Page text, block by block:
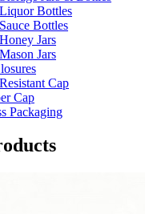
Bottles
Bottles
Jars
Jars
Cap
Cap
Packaging